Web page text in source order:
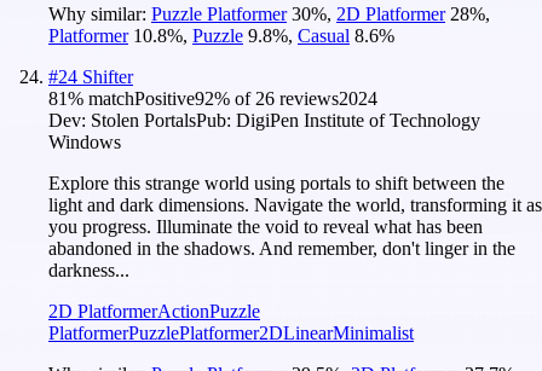
Why similar: Puzzle Platformer 30%, 2D Platformer 28%,
Platformer 10.8%, Puzzle 9.8%, Casual 8.6%
#24 Shifter
81% matchPositive92% of 26 reviews2024
Dev: Stolen PortalsPub: DigiPen Institute of Technology
Windows
Explore this strange world using portals to shift between the
light and dark dimensions. Navigate the world, transforming it as
you progress. Illuminate the void to reveal what has been
abandoned in the shadows. And remember, don't linger in the
darkness...
2D PlatformerActionPuzzle
PlatformerPuzzlePlatformer2DLinearMinimalist